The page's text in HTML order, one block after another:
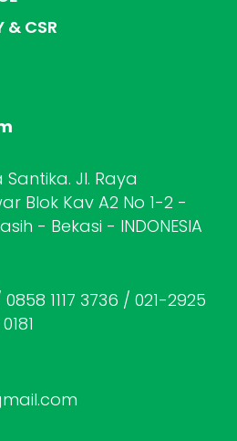
& CSR
Jl. Raya
Blok Kav A2 No 1-2 -
- Bekasi - INDONESIA
1117 3736 / 021-2925